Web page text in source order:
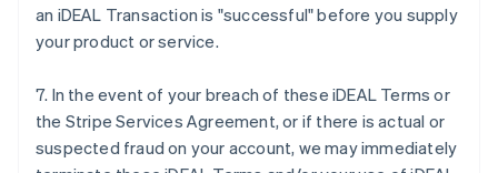
an iDEAL Transaction is "successful" before you supply
your product or service.
7. In the event of your breach of these iDEAL Terms or
the Stripe Services Agreement, or if there is actual or
suspected fraud on your account, we may immediately